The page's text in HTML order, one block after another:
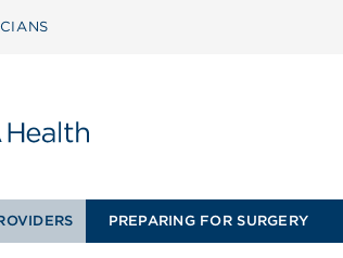
PREPARING FOR SURGERY